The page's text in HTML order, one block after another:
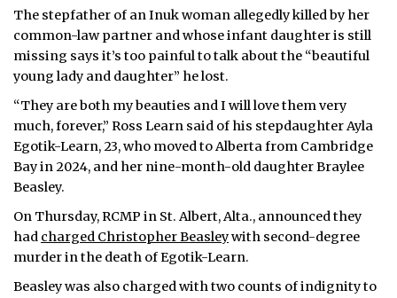
ARCHIVE
ABOUT
CONTACT
JOBS
NOTICES
ADVERTISE
The stepfather of an Inuk woman allegedly killed by her
common-law partner and whose infant daughter is still
missing says it’s too painful to talk about the “beautiful
young lady and daughter” he lost.
“They are both my beauties and I will love them very
much, forever,” Ross Learn said of his stepdaughter Ayla
Egotik-Learn, 23, who moved to Alberta from Cambridge
Bay in 2024, and her nine-month-old daughter Braylee
Beasley.
On Thursday, RCMP in St. Albert, Alta., announced they
had charged Christopher Beasleywith second-degree
murder in the death of Egotik-Learn.
Beasley was also charged with two counts of indignity to